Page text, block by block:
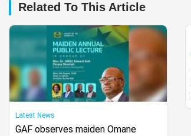
Related To This Article
Latest News
GAF observes maiden Omane